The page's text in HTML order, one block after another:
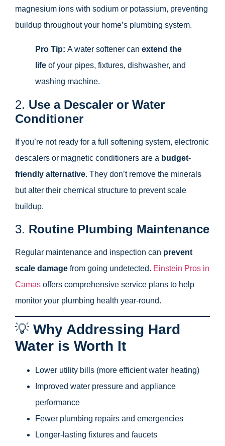
magnesium ions with sodium or potassium, preventing
buildup throughout your home’s plumbing system.
Pro Tip: A water softener can extend the
life of your pipes, fixtures, dishwasher, and
washing machine.
2. Use a Descaler or Water
Conditioner
If you’re not ready for a full softening system, electronic
descalers or magnetic conditioners are a budget-
friendly alternative. They don’t remove the minerals
but alter their chemical structure to prevent scale
buildup.
3. Routine Plumbing Maintenance
Regular maintenance and inspection can prevent
scale damage from going undetected. Einstein Pros in
Camas offers comprehensive service plans to help
monitor your plumbing health year-round.
💡 Why Addressing Hard
Water is Worth It
Lower utility bills (more efficient water heating)
Improved water pressure and appliance
performance
Fewer plumbing repairs and emergencies
Longer-lasting fixtures and faucets